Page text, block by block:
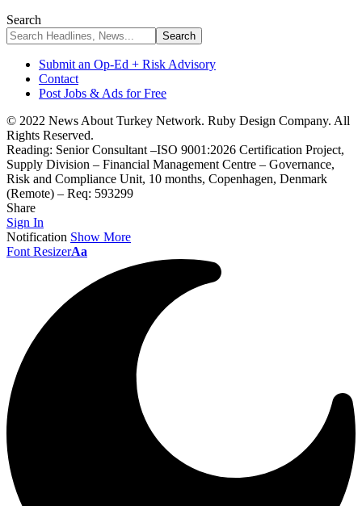
Search
Submit an Op-Ed + Risk Advisory
Contact
Post Jobs & Ads for Free
© 2022 News About Turkey Network. Ruby Design Company. All
Rights Reserved.
Reading: Senior Consultant –ISO 9001:2026 Certification Project,
Supply Division – Financial Management Centre – Governance,
Risk and Compliance Unit, 10 months, Copenhagen, Denmark
(Remote) – Req: 593299
Share
Sign In
Notification Show More
Font ResizerAa